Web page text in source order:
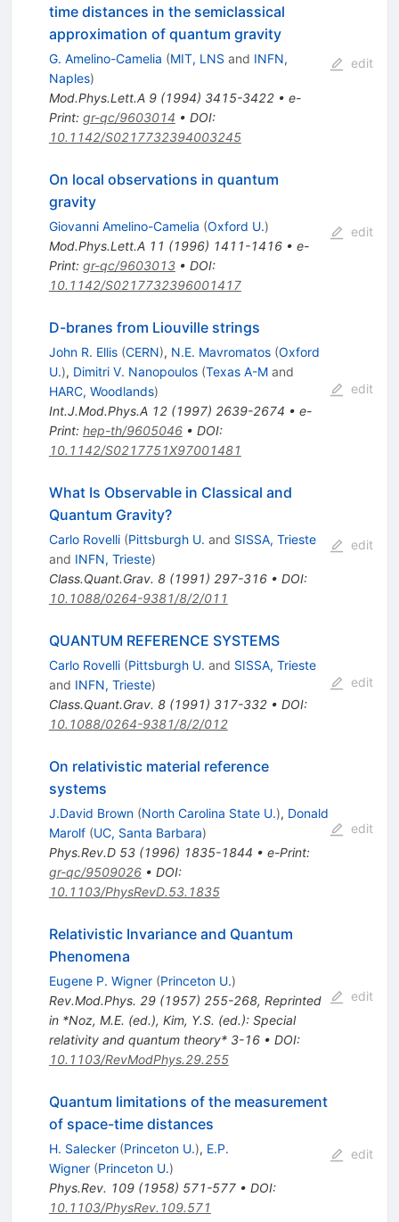
time distances in the semiclassical
approximation of quantum gravity
G. Amelino-Camelia (MIT, LNS and INFN,
Naples)
Mod.Phys.Lett.A 9(1994) 3415-3422• e-
Print: gr-qc/9603014 • DOI:
10.1142/S0217732394003245
edit
On local observations in quantum
gravity
Giovanni Amelino-Camelia (Oxford U.)
Mod.Phys.Lett.A 11 (1996) 1411-1416• e-
Print: gr-qc/9603013• DOI:
10.1142/S0217732396001417
edit
D-branes from Liouville strings
John R. Ellis (CERN), N.E. Mavromatos (Oxford
U.), Dimitri V. Nanopoulos (Texas A-Mand
HARC, Woodlands)
Int.J.Mod.Phys.A 12(1997) 2639-2674 • e-
Print: hep-th/9605046• DOI:
10.1142/S0217751X97001481
edit
What Is Observable in Classical and
Quantum Gravity?
Carlo Rovelli (Pittsburgh U. and SISSA, Trieste
and INFN, Trieste)
Class.Quant.Grav. 8(1991) 297-316• DOI:
10.1088/0264-9381/8/2/011
edit
QUANTUM REFERENCE SYSTEMS
Carlo Rovelli (Pittsburgh U. and SISSA, Trieste
and INFN, Trieste)
Class.Quant.Grav. 8(1991) 317-332• DOI:
10.1088/0264-9381/8/2/012
edit
On relativistic material reference
systems
J.David Brown (North Carolina State U.), Donald
Marolf (UC, Santa Barbara)
Phys.Rev.D 53(1996) 1835-1844 • e-Print:
gr-qc/9509026• DOI:
10.1103/PhysRevD.53.1835
edit
Relativistic Invariance and Quantum
Phenomena
Eugene P. Wigner (Princeton U.)
Rev.Mod.Phys. 29(1957) 255-268, Reprinted
in *Noz, M.E. (ed.), Kim, Y.S. (ed.): Special
relativity and quantum theory* 3-16• DOI:
10.1103/RevModPhys.29.255
edit
Quantum limitations of the measurement
of space-time distances
H. Salecker (Princeton U.), E.P.
Wigner (Princeton U.)
Phys.Rev. 109(1958) 571-577• DOI:
10.1103/PhysRev.109.571
edit